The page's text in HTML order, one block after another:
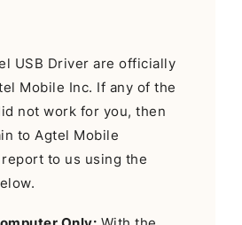
USB Driver are officially
Mobile Inc. If any of the
not work for you, then
to Agtel Mobile
to us using the